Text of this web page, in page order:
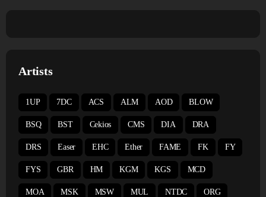
Artists
1UP 7DC ACS ALM AOD BLOW
BSQ BST Cekios CMS DIA DRA
DRS Easer EHC Ether FAME FK FY
FYS GBR HM KGM KGS MCD
MOA MSK MSW MUL NTDC ORG